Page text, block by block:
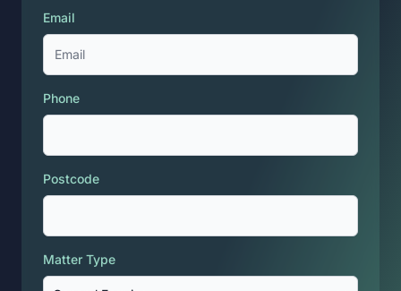
Email
Phone
Postcode
Matter Type